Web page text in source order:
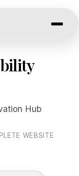
Hub
WEBSITE